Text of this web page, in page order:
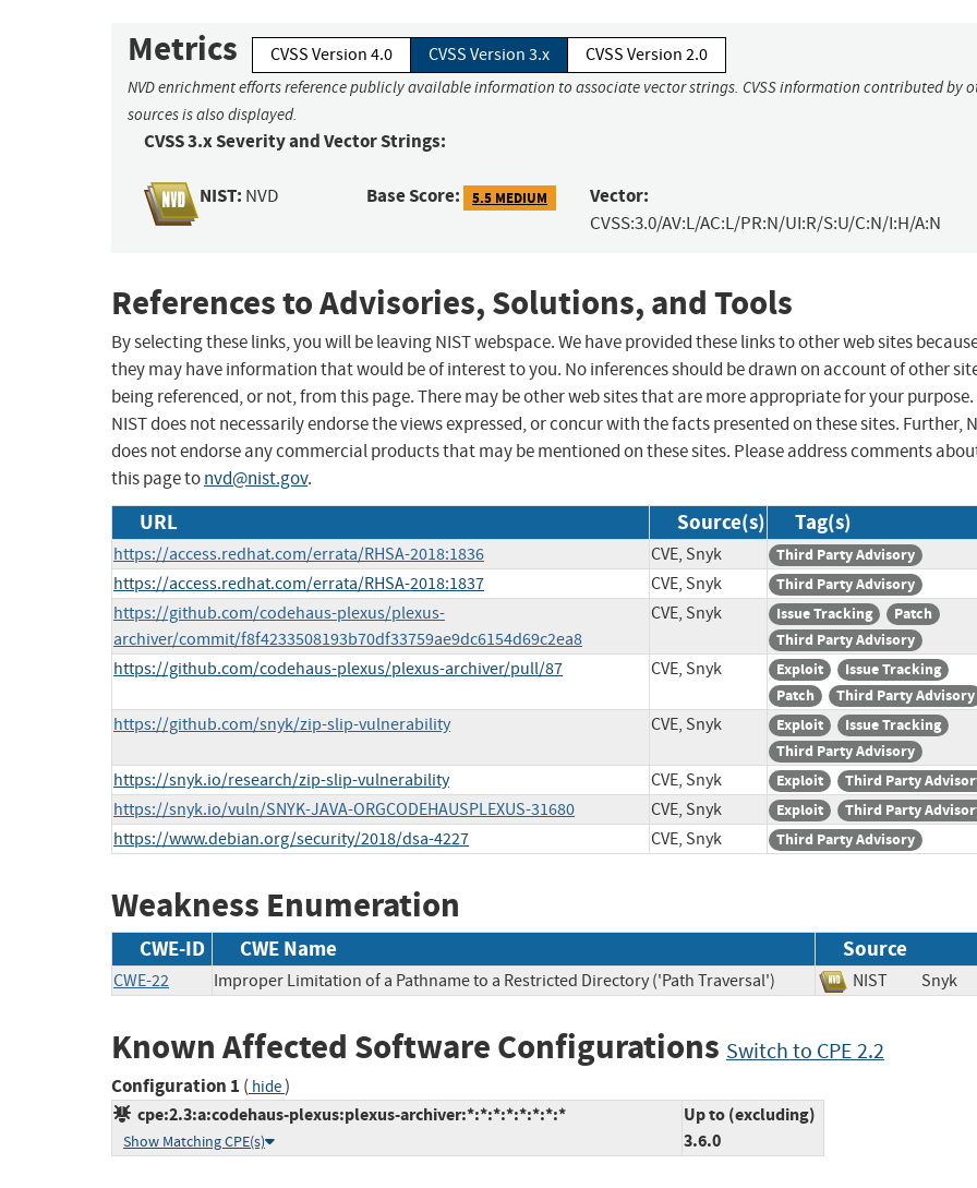
Metrics CVSS Version 4.0 CVSS Version 3.x CVSS Version 2.0
NVD enrichment efforts reference publicly available information to associate vector strings. CVSS information contributed by
sources is also displayed.
CVSS 3.x Severity and Vector Strings:
NIST: NVD Base Score: 5.5 MEDIUM Vector:
CVSS:3.0/AV:L/AC:L/PR:N/UI:R/S:U/C:N/I:H/A:N
References to Advisories, Solutions, and Tools
By selecting these links, you will be leaving NIST webspace. We have provided these links to other web sites
they may have information that would be of interest to you. No inferences should be drawn on account of other
being referenced, or not, from this page. There may be other web sites that are more appropriate for your purpose.
NIST does not necessarily endorse the views expressed, or concur with the facts presented on these sites. Further,
does not endorse any commercial products that may be mentioned on these sites. Please address comments
this page tonvd@nist.gov.
URL Source(s) Tag(s)
https://access.redhat.com/errata/RHSA-2018:1836 CVE, Snyk Third Party Advisory
https://access.redhat.com/errata/RHSA-2018:1837 CVE, Snyk Third Party Advisory
https://github.com/codehaus-plexus/plexus-
archiver/commit/f8f4233508193b70df33759ae9dc6154d69c2ea8
CVE, Snyk Issue Tracking
Patch
Third Party Advisory
https://github.com/codehaus-plexus/plexus-archiver/pull/87 CVE, Snyk Exploit
Issue Tracking
Patch
Third Party Advisory
https://github.com/snyk/zip-slip-vulnerability CVE, Snyk Exploit
Issue Tracking
Third Party Advisory
https://snyk.io/research/zip-slip-vulnerability CVE, Snyk Exploit Third Party
https://snyk.io/vuln/SNYK-JAVA-ORGCODEHAUSPLEXUS-31680 CVE, Snyk Exploit Third Party
https://www.debian.org/security/2018/dsa-4227 CVE, Snyk Third Party Advisory
Weakness Enumeration
CWE-ID CWE Name Source
CWE-22 Improper Limitation of a Pathname to a Restricted Directory ('Path Traversal') NIST Snyk
Known Affected Software Configurations Switch to CPE 2.2
Configuration 1 ( hide)
cpe:2.3:a:codehaus-plexus:plexus-archiver:*:*:*:*:*:*:*:*
Show Matching CPE(s)
Up to (excluding)
3.6.0